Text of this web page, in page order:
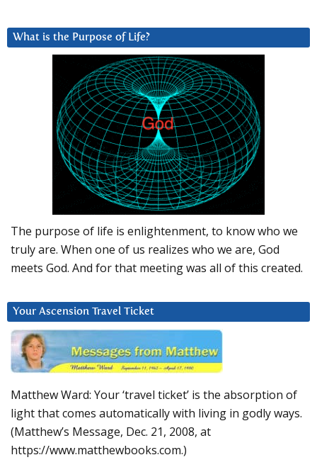
What is the Purpose of Life?
The purpose of life is enlightenment, to know who we
truly are. When one of us realizes who we are, God
meets God. And for that meeting was all of this created.
Your Ascension Travel Ticket
Matthew Ward: Your ‘travel ticket’ is the absorption of
light that comes automatically with living in godly ways.
(Matthew’s Message, Dec. 21, 2008, at
https://www.matthewbooks.com.)